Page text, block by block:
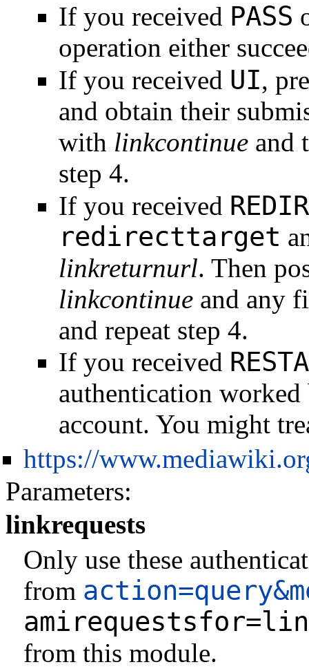
If you received PASS
operation either
If you received UI,
and obtain their
with linkcontinueand
step 4.
If you received
redirecttarget
linkreturnurl. Then
linkcontinueand any
and repeat step 4.
If you received
authentication
account. You might
https://
Parameters:
linkrequests
Only use these
from
from this module.